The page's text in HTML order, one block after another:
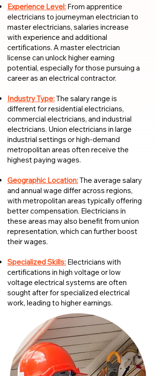
Experience Level: From apprentice
electricians to journeyman electrician to
master electricians, salaries increase
with experience and additional
certifications. A master electrician
license can unlock higher earning
potential, especially for those pursuing a
career as an electrical contractor.
Industry Type:The salary range is
different for residential electricians,
commercial electricians, and industrial
electricians. Union electricians in large
industrial settings or high-demand
metropolitan areas often receive the
highest paying wages.
Geographic Location:The average salary
and annual wage differ across regions,
with metropolitan areas typically offering
better compensation. Electricians in
these areas may also benefit from union
representation, which can further boost
their wages.
Specialized Skills: Electricians with
certifications in high voltage or low
voltage electrical systems are often
sought after for specialized electrical
work, leading to higher earnings.